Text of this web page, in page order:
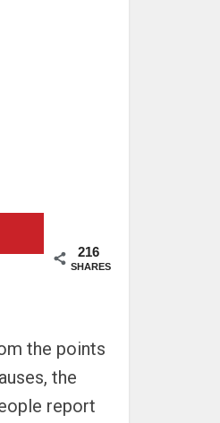
216
SHARES
the points
the
report